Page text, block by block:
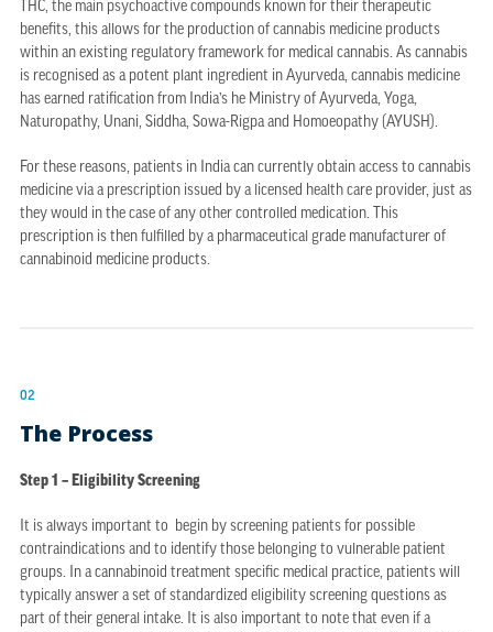
THC, the main psychoactive compounds known for their therapeutic
benefits, this allows for the production of cannabis medicine products
within an existing regulatory framework for medical cannabis. As cannabis
is recognised as a potent plant ingredient in Ayurveda, cannabis medicine
has earned ratification from India’s he Ministry of Ayurveda, Yoga,
Naturopathy, Unani, Siddha, Sowa-Rigpa and Homoeopathy (AYUSH).
For these reasons, patients in India can currently obtain access to cannabis
medicine via a prescription issued by a licensed health care provider, just as
they would in the case of any other controlled medication. This
prescription is then fulfilled by a pharmaceutical grade manufacturer of
cannabinoid medicine products.
02
The Process
Step 1 – Eligibility Screening
It is always important to begin by screening patients for possible
contraindications and to identify those belonging to vulnerable patient
groups. In a cannabinoid treatment specific medical practice, patients will
typically answer a set of standardized eligibility screening questions as
part of their general intake. It is also important to note that even if a